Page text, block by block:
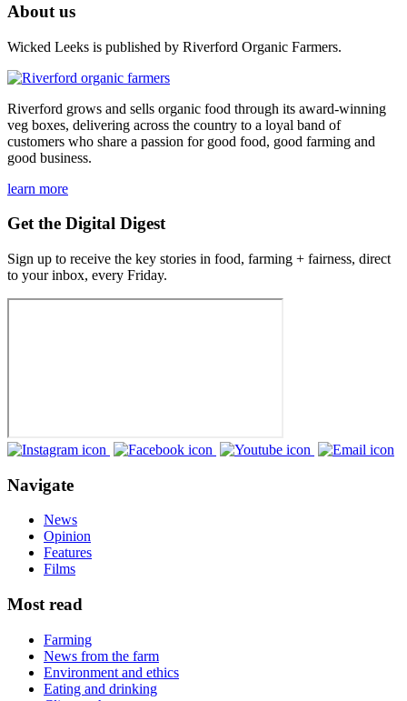
About us
Wicked Leeks is published by Riverford Organic Farmers.
Riverford grows and sells organic food through its award-winning
veg boxes, delivering across the country to a loyal band of
customers who share a passion for good food, good farming and
good business.
learn more
Get the Digital Digest
Sign up to receive the key stories in food, farming + fairness, direct
to your inbox, every Friday.
Navigate
News
Opinion
Features
Films
Most read
Farming
News from the farm
Environment and ethics
Eating and drinking